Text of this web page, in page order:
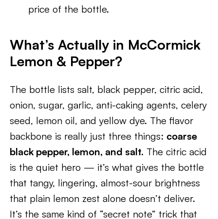
price of the bottle.
What’s Actually in McCormick
Lemon & Pepper?
The bottle lists salt, black pepper, citric acid,
onion, sugar, garlic, anti-caking agents, celery
seed, lemon oil, and yellow dye. The flavor
backbone is really just three things: coarse
black pepper, lemon, and salt. The citric acid
is the quiet hero — it’s what gives the bottle
that tangy, lingering, almost-sour brightness
that plain lemon zest alone doesn’t deliver.
It’s the same kind of “secret note” trick that